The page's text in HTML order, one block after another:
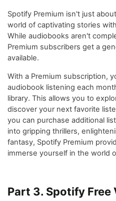
Spotify Premium isn't just
world of captivating stories
While audiobooks aren't
Premium subscribers get a
available.
With a Premium subscription,
audiobook listening each
library. This allows you to
discover your next favorite
you can purchase additional
into gripping thrillers,
fantasy, Spotify Premium
immerse yourself in the world
Part 3. Spotify Free